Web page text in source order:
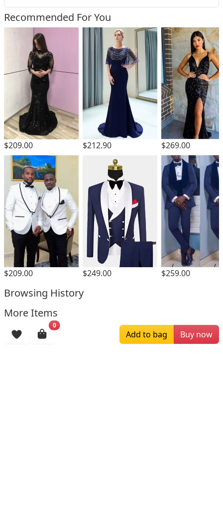
Recommended For You
$209.00 $212.90 $269.00
$209.00 $249.00 $259.00
Browsing History
More Items
0
Add to bag Buy now